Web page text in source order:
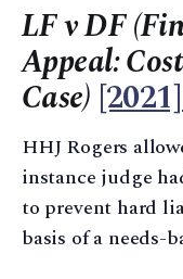
LF v DF
Appeal:
Case)
HHJ Rogers
instance judge
to prevent hard
basis of a needs-